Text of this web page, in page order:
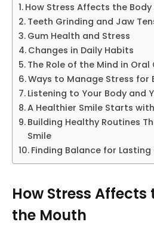
How Stress Affects the
Teeth Grinding and Jaw
Gum Health and Stress
Changes in Daily Habits
The Role of the Mind in Oral
Ways to Manage Stress for
Listening to Your Body and
A Healthier Smile Starts
Building Healthy Routines
Smile
Finding Balance for
How Stress
the Mouth